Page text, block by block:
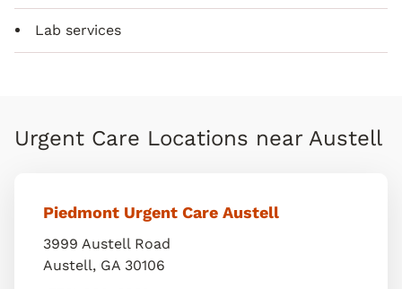
Lab services
Urgent Care Locations near Austell
Piedmont Urgent Care Austell
3999 Austell Road
Austell, GA 30106